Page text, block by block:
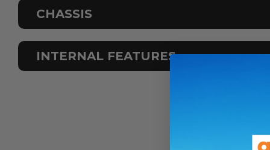
CHASSIS
Odometer
INTERNAL FEATURES